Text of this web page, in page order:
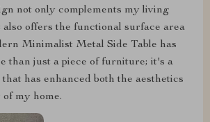
not only complements my living
also offers the functional surface area
Minimalist Metal Side Table has
than just a piece of furniture; it's a
has enhanced both the aesthetics
my home.